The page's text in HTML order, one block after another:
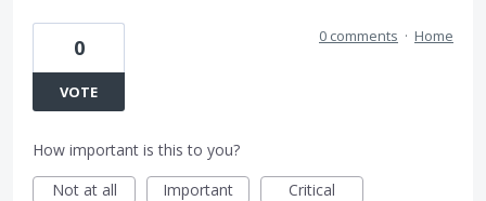
0
VOTE
0 comments · Home
How important is this to you?
Not at all
Important Critical